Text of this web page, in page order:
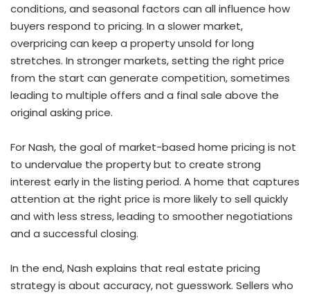
conditions, and seasonal factors can all influence how
buyers respond to pricing. In a slower market,
overpricing can keep a property unsold for long
stretches. In stronger markets, setting the right price
from the start can generate competition, sometimes
leading to multiple offers and a final sale above the
original asking price.
For Nash, the goal of market-based home pricing is not
to undervalue the property but to create strong
interest early in the listing period. A home that captures
attention at the right price is more likely to sell quickly
and with less stress, leading to smoother negotiations
and a successful closing.
In the end, Nash explains that real estate pricing
strategy is about accuracy, not guesswork. Sellers who